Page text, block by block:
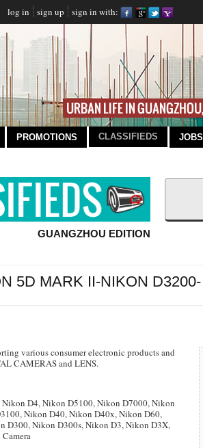
log in sign up sign in with:
PROMOTIONS CLASSIFIEDS JOBS
GUANGZHOU EDITION
5D MARK II-NIKON D3200-
various consumer electronic products and
CAMERAS and LENS.
D4, Nikon D5100, Nikon D7000, Nikon
Nikon D40, Nikon D40x, Nikon D60,
D300, Nikon D300s, Nikon D3, Nikon D3X,